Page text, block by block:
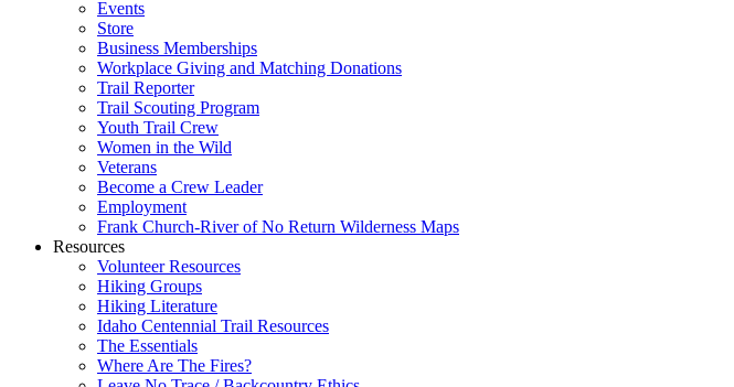
Events
Store
Business Memberships
Workplace Giving and Matching Donations
Trail Reporter
Trail Scouting Program
Youth Trail Crew
Women in the Wild
Veterans
Become a Crew Leader
Employment
Frank Church-River of No Return Wilderness Maps
Resources
Volunteer Resources
Hiking Groups
Hiking Literature
Idaho Centennial Trail Resources
The Essentials
Where Are The Fires?